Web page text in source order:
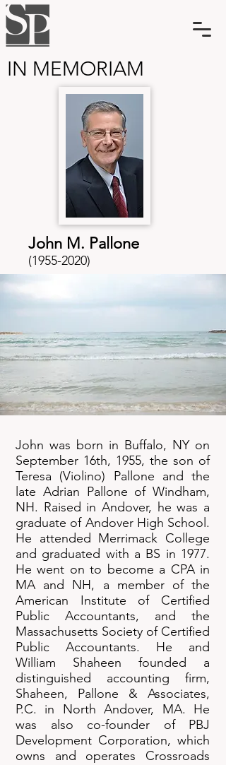
IN MEMORIAM
John M. Pallone
(1955-2020)
John was born in Buffalo, NY on
September 16th, 1955, the son of
Teresa (Violino) Pallone and the
late Adrian Pallone of Windham,
NH. Raised in Andover, he was a
graduate of Andover High School.
He attended Merrimack College
and graduated with a BS in 1977.
He went on to become a CPA in
MA and NH, a member of the
American Institute of Certified
Public Accountants, and the
Massachusetts Society of Certified
Public Accountants. He and
William Shaheen founded a
distinguished accounting firm,
Shaheen, Pallone & Associates,
P.C. in North Andover, MA. He
was also co-founder of PBJ
Development Corporation, which
owns and operates Crossroads